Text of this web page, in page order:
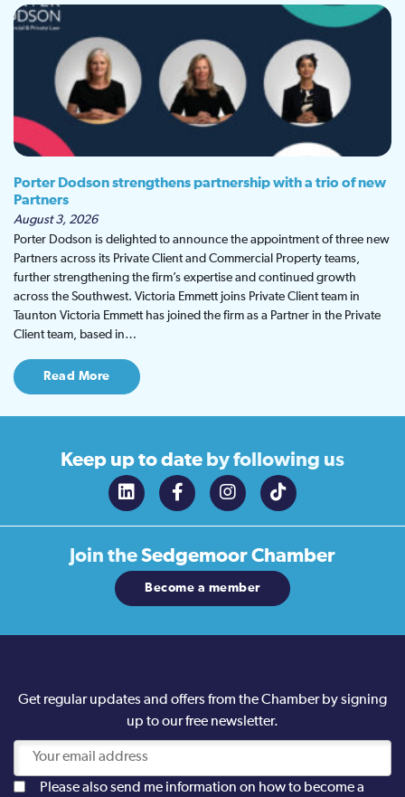
Porter Dodson strengthens partnership with a trio of new
Partners
August 3, 2026
Porter Dodson is delighted to announce the appointment of three new
Partners across its Private Client and Commercial Property teams,
further strengthening the firm’s expertise and continued growth
across the Southwest. Victoria Emmett joins Private Client team in
Taunton Victoria Emmett has joined the firm as a Partner in the Private
Client team, based in…
Read More
Keep up to date by following us
Join theSedgemoor Chamber
Become a member
Get regular updates and offers from the Chamber by signing
up to our free newsletter.
Please also send me information on how to become a